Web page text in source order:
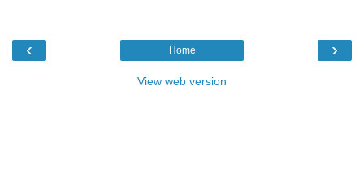
‹ ›
Home
View web version